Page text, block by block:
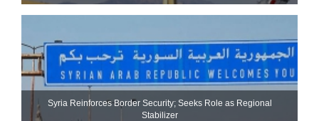
Syria Reinforces Border Security; Seeks Role as Regional
Stabilizer